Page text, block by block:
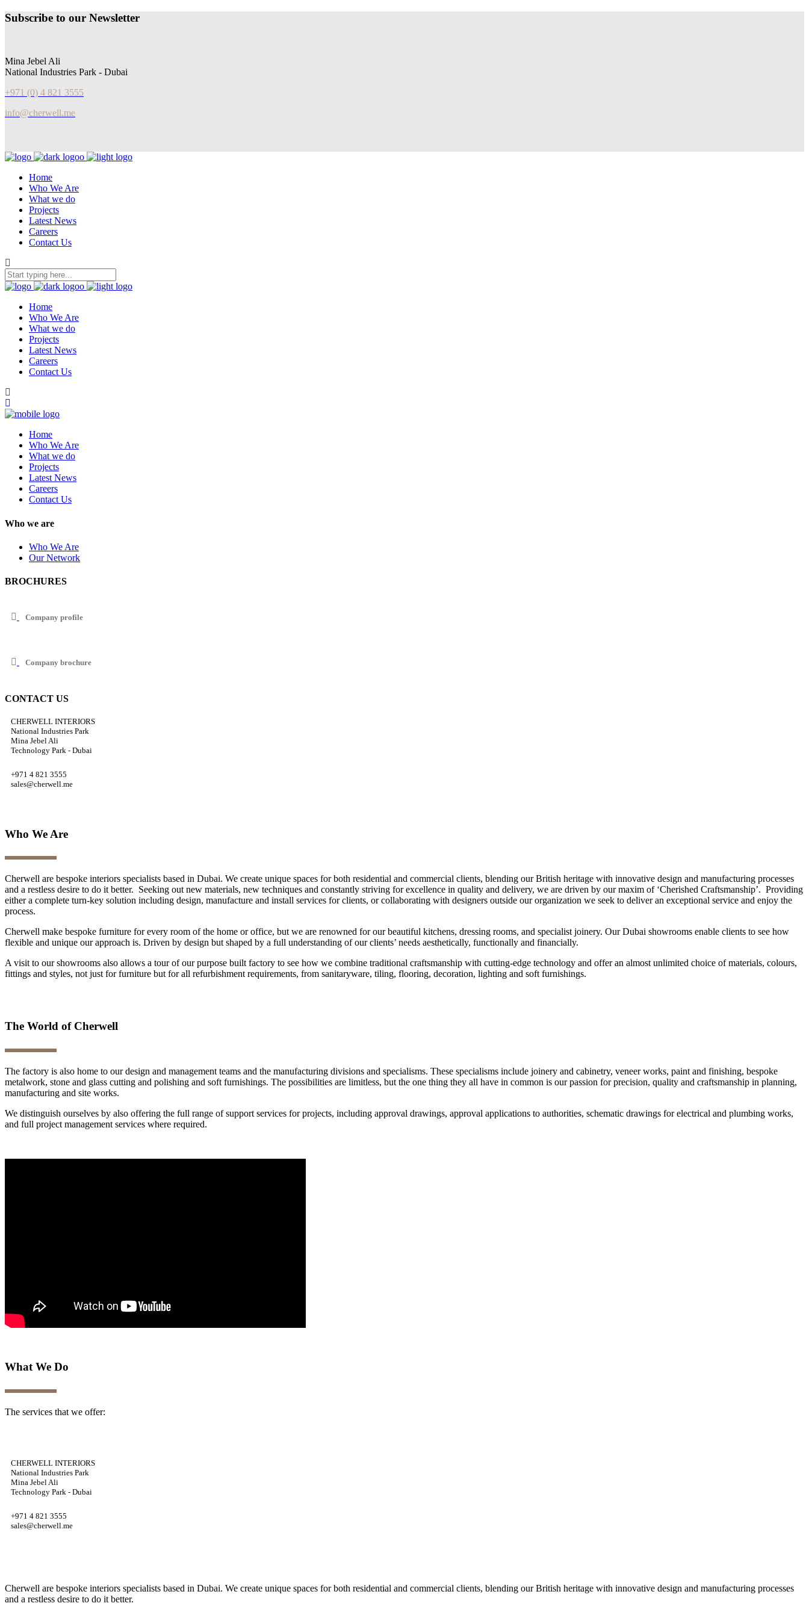
Subscribe to our Newsletter
Mina Jebel Ali
National Industries Park - Dubai
+971 (0) 4 821 3555
info@cherwell.me
Home
Who We Are
What we do
Projects
Latest News
Careers
Contact Us
Home
Who We Are
What we do
Projects
Latest News
Careers
Contact Us
Home
Who We Are
What we do
Projects
Latest News
Careers
Contact Us
Who we are
Who We Are
Our Network
BROCHURES
Company profile
Company brochure
CONTACT US
CHERWELL INTERIORS
National Industries Park
Mina Jebel Ali
Technology Park - Dubai
+971 4 821 3555
sales@cherwell.me
Who We Are
Cherwell are bespoke interiors specialists based in Dubai. We create unique spaces for both residential and commercial clients, blending our British heritage with innovative design and manufacturing processes
and a restless desire to do it better. Seeking out new materials, new techniques and constantly striving for excellence in quality and delivery, we are driven by our maxim of ‘Cherished Craftsmanship’. Providing
either a complete turn-key solution including design, manufacture and install services for clients, or collaborating with designers outside our organization we seek to deliver an exceptional service and enjoy the
process.
Cherwell make bespoke furniture for every room of the home or office, but we are renowned for our beautiful kitchens, dressing rooms, and specialist joinery. Our Dubai showrooms enable clients to see how
flexible and unique our approach is. Driven by design but shaped by a full understanding of our clients’ needs aesthetically, functionally and financially.
A visit to our showrooms also allows a tour of our purpose built factory to see how we combine traditional craftsmanship with cutting-edge technology and offer an almost unlimited choice of materials, colours,
fittings and styles, not just for furniture but for all refurbishment requirements, from sanitaryware, tiling, flooring, decoration, lighting and soft furnishings.
The World of Cherwell
The factory is also home to our design and management teams and the manufacturing divisions and specialisms. These specialisms include joinery and cabinetry, veneer works, paint and finishing, bespoke
metalwork, stone and glass cutting and polishing and soft furnishings. The possibilities are limitless, but the one thing they all have in common is our passion for precision, quality and craftsmanship in planning,
manufacturing and site works.
We distinguish ourselves by also offering the full range of support services for projects, including approval drawings, approval applications to authorities, schematic drawings for electrical and plumbing works,
and full project management services where required.
What We Do
The services that we offer:
CHERWELL INTERIORS
National Industries Park
Mina Jebel Ali
Technology Park - Dubai
+971 4 821 3555
sales@cherwell.me
Cherwell are bespoke interiors specialists based in Dubai. We create unique spaces for both residential and commercial clients, blending our British heritage with innovative design and manufacturing processes
and a restless desire to do it better.